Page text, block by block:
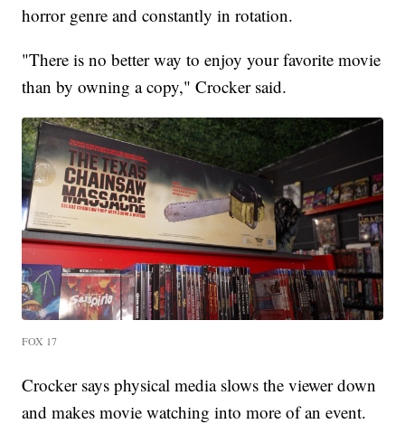
horror genre and constantly in rotation.
"There is no better way to enjoy your favorite movie
than by owning a copy," Crocker said.
FOX 17
Crocker says physical media slows the viewer down
and makes movie watching into more of an event.